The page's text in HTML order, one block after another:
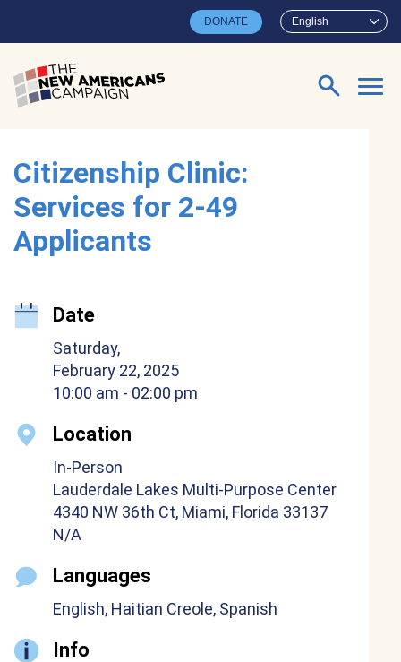
English
DONATE
Search for:
Citizenship Clinic:
Services for 2-49
Applicants
Date
Saturday,
February 22, 2025
10:00 am - 02:00 pm
Location
In-Person
Lauderdale Lakes Multi-Purpose Center
4340 NW 36th Ct, Miami, Florida 33137
N/A
Languages
English, Haitian Creole, Spanish
Info